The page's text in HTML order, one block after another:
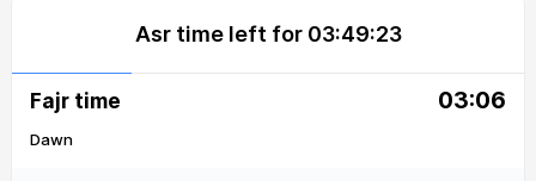
Asr time left for 03:49:23
Fajr time 03:06
Dawn